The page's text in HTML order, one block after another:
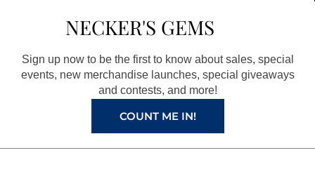
o
o
k
a
g
r
a
m
r
e
s
t
e
NECKER'S GEMS
Sign up now to be the first to know about sales, special
events, new merchandise launches, special giveaways
and contests, and more!
COUNT ME IN!